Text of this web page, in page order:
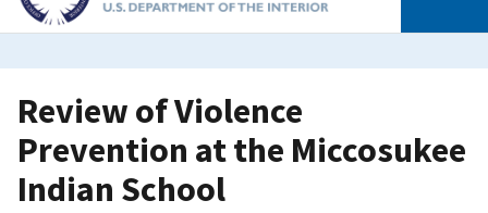
Review of Violence
Prevention at the Miccosukee
Indian School